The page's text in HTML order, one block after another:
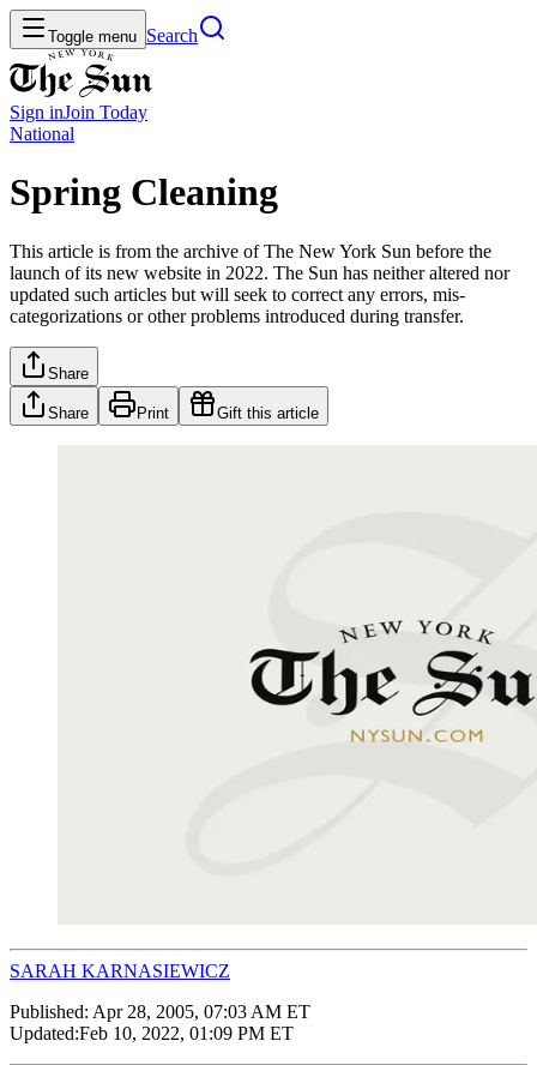
Toggle menu Search
Sign inJoin Today
National
Spring Cleaning
This article is from the archive of The New York Sun before the
launch of its new website in 2022. The Sun has neither altered nor
updated such articles but will seek to correct any errors, mis-
categorizations or other problems introduced during transfer.
Share
Share Print Gift this article
SARAH KARNASIEWICZ
Published: Apr 28, 2005, 07:03 AM ET
Updated:Feb 10, 2022, 01:09 PM ET